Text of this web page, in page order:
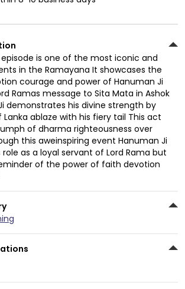
episode is one of the most iconic and
in the Ramayana It showcases the
courage and power of Hanuman Ji
Ramas message to Sita Mata in Ashok
demonstrates his divine strength by
ablaze with his fiery tail This act
of dharma righteousness over
this aweinspiring event Hanuman Ji
as a loyal servant of Lord Rama but
of the power of faith devotion